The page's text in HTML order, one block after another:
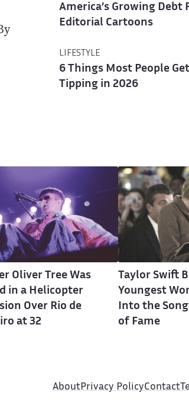
America’s Growing Debt
Editorial Cartoons
LIFESTYLE
6 Things Most People
Tipping in 2026
Oliver Tree Was
in a Helicopter
Over Rio de
at 32
Taylor Swift
Youngest
Into the
of Fame
AboutPrivacy PolicyContact